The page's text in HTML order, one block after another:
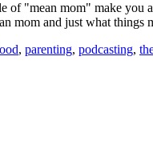
of "mean mom" make
mom and just what
, parenting, podcasting,